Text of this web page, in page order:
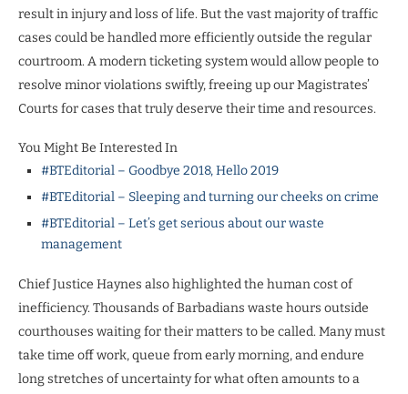
result in injury and loss of life. But the vast majority of traffic
cases could be handled more efficiently outside the regular
courtroom. A modern ticketing system would allow people to
resolve minor violations swiftly, freeing up our Magistrates’
Courts for cases that truly deserve their time and resources.
You Might Be Interested In
#BTEditorial – Goodbye 2018, Hello 2019
#BTEditorial – Sleeping and turning our cheeks on crime
#BTEditorial – Let’s get serious about our waste
management
Chief Justice Haynes also highlighted the human cost of
inefficiency. Thousands of Barbadians waste hours outside
courthouses waiting for their matters to be called. Many must
take time off work, queue from early morning, and endure
long stretches of uncertainty for what often amounts to a